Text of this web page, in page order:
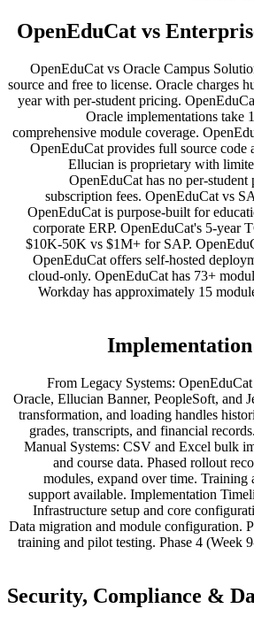
OpenEduCat vs
OpenEduCat vs Oracle Campus
source and free to license. Oracle charges
year with per-student pricing.
Oracle implementations take
comprehensive module coverage.
OpenEduCat provides full source code
Ellucian is proprietary with
OpenEduCat has no per-
subscription fees. OpenEduCat vs
OpenEduCat is purpose-built for
corporate ERP. OpenEduCat's 5-year
$10K-50K vs $1M+ for SAP.
OpenEduCat offers self-hosted
cloud-only. OpenEduCat has 73+
Workday has approximately 15
From Legacy Systems:
Oracle, Ellucian Banner, PeopleSoft, and
transformation, and loading handles
grades, transcripts, and financial
Manual Systems: CSV and Excel bulk
and course data. Phased rollout
modules, expand over time. Training
support available. Implementation
Infrastructure setup and core
Data migration and module configuration.
training and pilot testing. Phase 4 (Week
Security, Compliance &